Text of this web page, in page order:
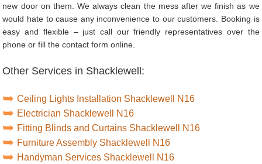
new door on them. We always clean the mess after we finish as we
would hate to cause any inconvenience to our customers. Booking is
easy and flexible – just call our friendly representatives over the
phone or fill the contact form online.
Other Services in Shacklewell:
Ceiling Lights Installation Shacklewell N16
Electrician Shacklewell N16
Fitting Blinds and Curtains Shacklewell N16
Furniture Assembly Shacklewell N16
Handyman Services Shacklewell N16